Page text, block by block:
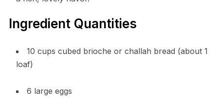
Ingredient Quantities
10 cups cubed brioche or challah bread (about 1
loaf)
6 large eggs